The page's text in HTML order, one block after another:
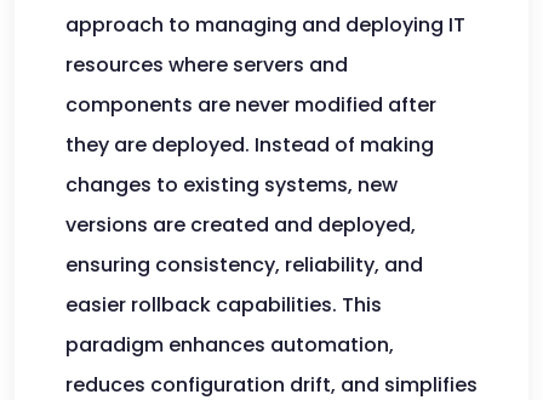
approach to managing and deploying IT
resources where servers and
components are never modified after
they are deployed. Instead of making
changes to existing systems, new
versions are created and deployed,
ensuring consistency, reliability, and
easier rollback capabilities. This
paradigm enhances automation,
reduces configuration drift, and simplifies